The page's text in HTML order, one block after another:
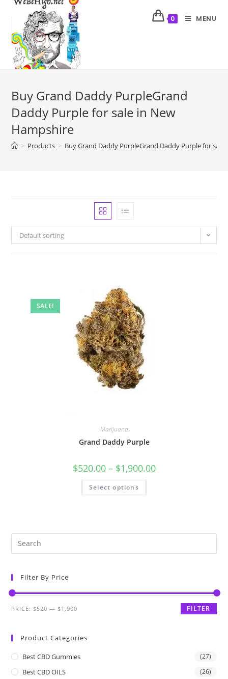
0 MENU
Buy Grand Daddy PurpleGrand
Daddy Purple for sale in New
Hampshire
> Products > Buy Grand Daddy PurpleGrand Daddy Purple for
Default sorting
SALE!
Marijuana
Grand Daddy Purple
$520.00– $1,900.00
Select options
Filter By Price
FILTER
PRICE: $520 — $1,900
Product Categories
Best CBD Gummies (27)
Best CBD OILS (26)